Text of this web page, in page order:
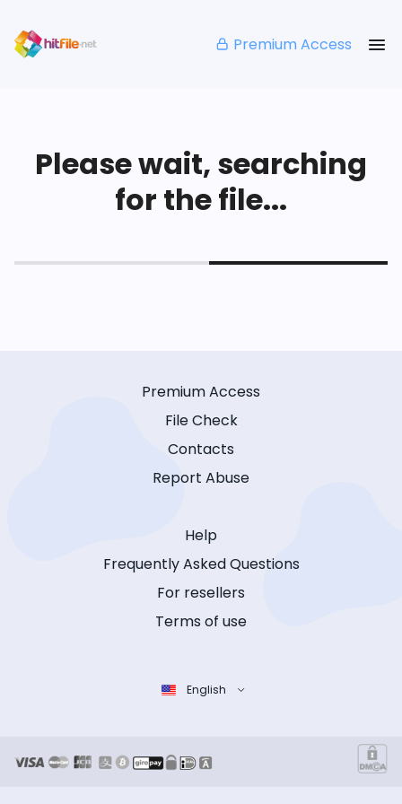
Premium Access
Please wait, searching
for the file...
Premium Access
File Check
Contacts
Report Abuse
Help
Frequently Asked Questions
For resellers
Terms of use
English